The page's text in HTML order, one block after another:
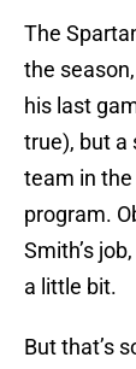
The
the
his last
true), but a
team in
program.
Smith’s
a little bit.
But that’s